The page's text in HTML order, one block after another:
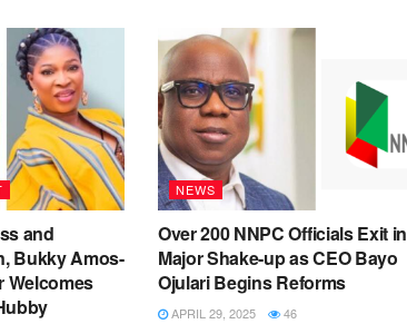
and
Bukky Amos-
Welcomes
NEWS
Over 200 NNPC Officials Exit in
Major Shake-up as CEO Bayo
Ojulari Begins Reforms
APRIL 29, 2025 46